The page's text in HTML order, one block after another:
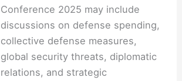
Conference 2025 may include
discussions on defense spending,
collective defense measures,
global security threats, diplomatic
relations, and strategic